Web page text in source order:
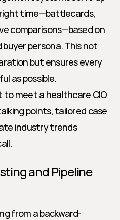
time—battlecards,
comparisons—based on
persona. This not
but ensures every
as possible.
to meet a healthcare CIO
points, tailored case
industry trends
and Pipeline
from a backward-